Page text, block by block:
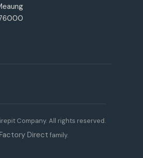
Company. All rights reserved.
Direct family.